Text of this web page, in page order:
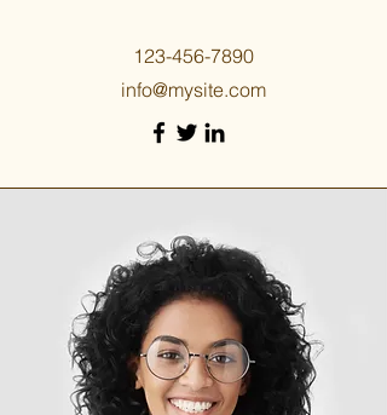
123-456-7890
info@mysite.com